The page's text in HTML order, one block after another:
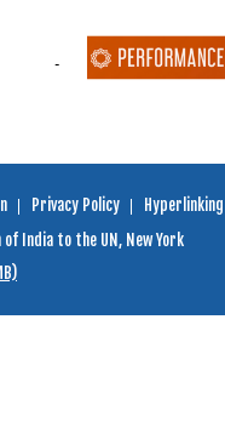
Privacy Policy
India to the UN, New York